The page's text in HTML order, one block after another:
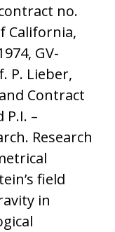
no.
California,
GV-
P. Lieber,
Contract
P.I. –
Research
field
in